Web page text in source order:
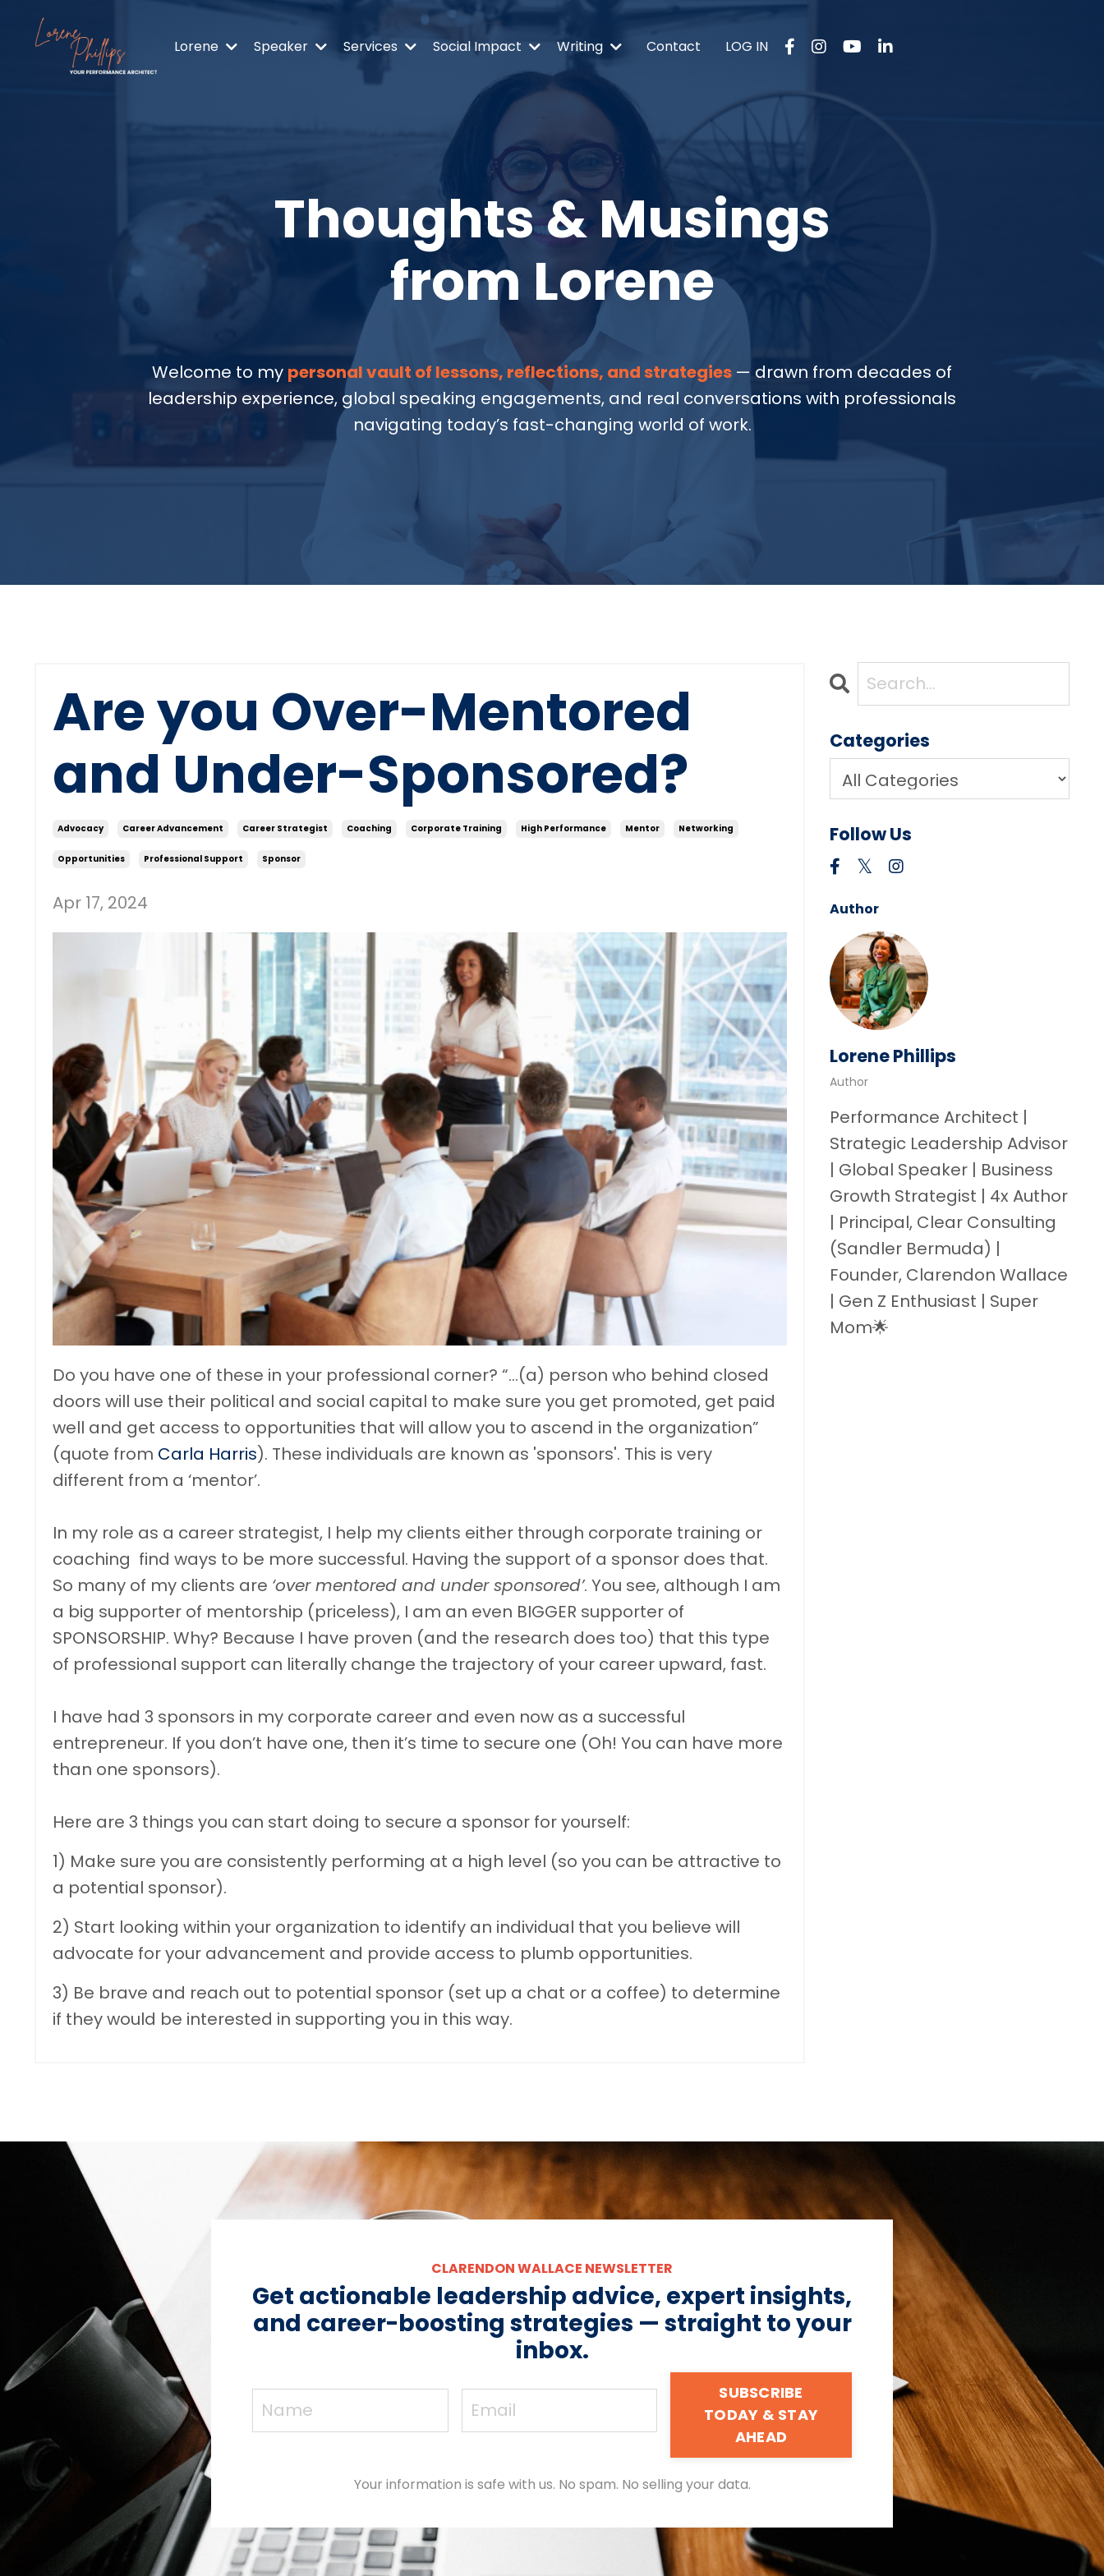
Lorene Speaker Services Social Impact Writing Contact LOG IN
Thoughts & Musings
from Lorene
Welcome to my personal vault of lessons, reflections, and strategies — drawn from decades of
leadership experience, global speaking engagements, and real conversations with professionals
navigating today’s fast-changing world of work.
Are you Over-Mentored
and Under-Sponsored?
Advocacy Career Advancement Career Strategist Coaching Corporate Training High Performance Mentor Networking
Opportunities Professional Support Sponsor
Apr 17, 2024
Do you have one of these in your professional corner? “...(a) person who behind closed
doors will use their political and social capital to make sure you get promoted, get paid
well and get access to opportunities that will allow you to ascend in the organization”
(quote from Carla Harris). These individuals are known as 'sponsors'. This is very
different from a ‘mentor’.
In my role as a career strategist, I help my clients either through corporate training or
coaching find ways to be more successful. Having the support of a sponsor does that.
So many of my clients are ‘over mentored and under sponsored’. You see, although I am
a big supporter of mentorship (priceless), I am an even BIGGER supporter of
SPONSORSHIP. Why? Because I have proven (and the research does too) that this type
of professional support can literally change the trajectory of your career upward, fast.
I have had 3 sponsors in my corporate career and even now as a successful
entrepreneur. If you don’t have one, then it’s time to secure one (Oh! You can have more
than one sponsors).
Here are 3 things you can start doing to secure a sponsor for yourself:
1) Make sure you are consistently performing at a high level (so you can be attractive to
a potential sponsor).
2) Start looking within your organization to identify an individual that you believe will
advocate for your advancement and provide access to plumb opportunities.
3) Be brave and reach out to potential sponsor (set up a chat or a coffee) to determine
if they would be interested in supporting you in this way.
Categories
Follow Us
Author
Lorene Phillips
Author
Performance Architect |
Strategic Leadership Advisor
| Global Speaker | Business
Growth Strategist | 4x Author
| Principal, Clear Consulting
(Sandler Bermuda) |
Founder, Clarendon Wallace
| Gen Z Enthusiast | Super
Mom🌟
CLARENDON WALLACE NEWSLETTER
Get actionable leadership advice, expert insights,
and career-boosting strategies — straight to your
inbox.
SUBSCRIBE
TODAY & STAY
AHEAD
Your information is safe with us. No spam. No selling your data.